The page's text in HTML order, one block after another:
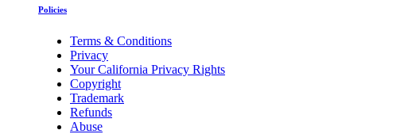
Policies
Terms & Conditions
Privacy
Your California Privacy Rights
Copyright
Trademark
Refunds
Abuse